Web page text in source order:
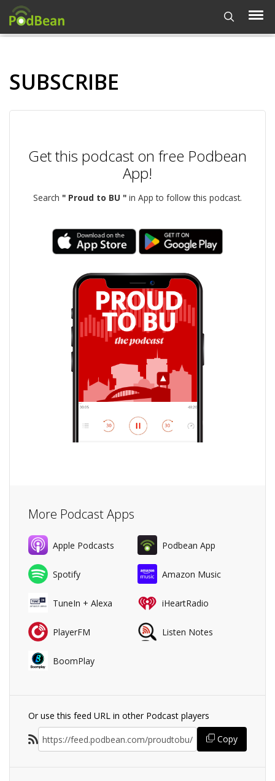
SUBSCRIBE
Get this podcast on free Podbean
App!
Search " Proud to BU " in App to follow this podcast.
More Podcast Apps
Apple Podcasts Podbean App
Spotify Amazon Music
TuneIn + Alexa iHeartRadio
PlayerFM Listen Notes
BoomPlay
Or use this feed URL in other Podcast players
Copy